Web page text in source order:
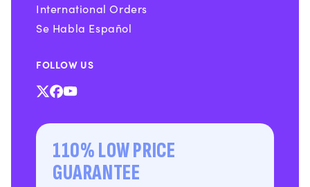
International Orders
Se Habla Español
FOLLOW US
X Facebook
YouTube
110% LOW PRICE
GUARANTEE